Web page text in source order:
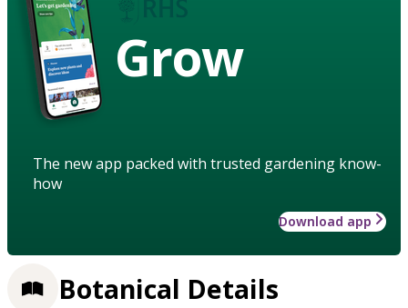
Grow
The new app packed with trusted gardening know-
how
Download app
Botanical Details